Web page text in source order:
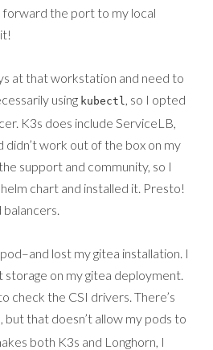
forward the port to my local
at that workstation and need to
using kubectl, so I opted
K3s does include ServiceLB,
didn’t work out of the box on my
support and community, so I
chart and installed it. Presto!
lost my gitea installation. I
storage on my gitea deployment.
check the CSI drivers. There’s
, but that doesn’t allow my pods to
both K3s and Longhorn, I